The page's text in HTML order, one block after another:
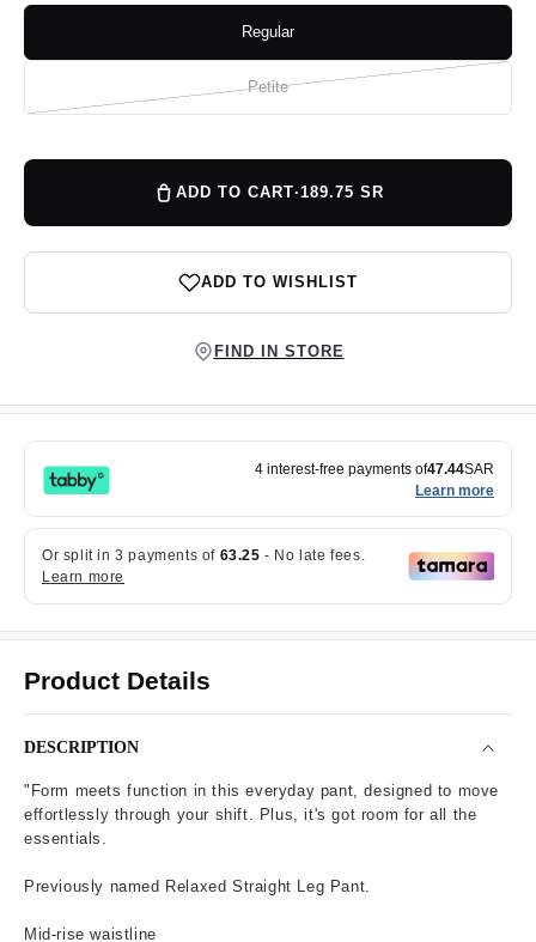
Regular
Variant
or
Petite
Variant
unavailable
ADD TO CART·189.75 SR
ADD TO WISHLIST
FIND IN STORE
4 interest-free payments of47.44SAR
Learn more
Product Details
DESCRIPTION
"Form meets function in this everyday pant, designed to move
effortlessly through your shift. Plus, it's got room for all the
essentials.
Previously named Relaxed Straight Leg Pant.
Mid-rise waistline